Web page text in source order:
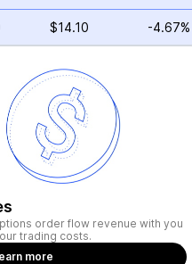
$14.10 -4.67%
order flow revenue with you
trading costs.
more